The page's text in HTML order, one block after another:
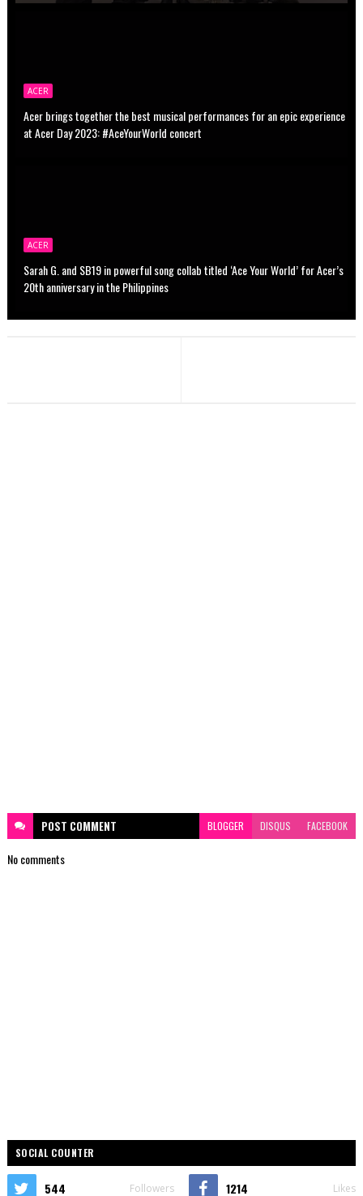
ACER
Acer brings together the best musical performances for an epic experience
at Acer Day 2023: #AceYourWorld concert
ACER
Sarah G. and SB19 in powerful song collab titled ‘Ace Your World’ for Acer’s
20th anniversary in the Philippines
POST COMMENT BLOGGER DISQUS FACEBOOK
No comments
SOCIAL COUNTER
544 Followers 1214 Likes